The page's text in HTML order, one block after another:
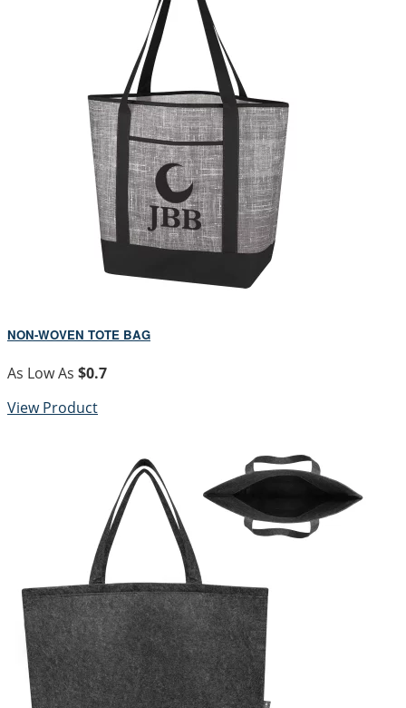
NON-WOVEN TOTE BAG
As Low As $0.7
View Product